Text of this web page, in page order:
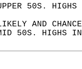
UPPER 50S.
LIKELY AND
MID 50S.